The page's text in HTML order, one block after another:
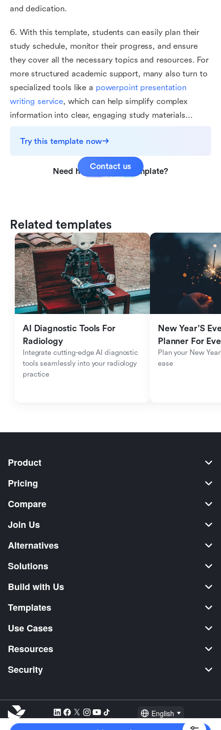
and dedication.
6. With this template, students can easily plan their
study schedule, monitor their progress, and ensure
they cover all the necessary topics and resources. For
more structured academic support, many also turn to
specialized tools like a powerpoint presentation
writing service, which can help simplify complex
information into clear, engaging study materials...
Try this template now
Need help with this template?
Contact us
Related templates
AI Diagnostic Tools For
Radiology
Integrate cutting-edge AI diagnostic
tools seamlessly into your radiology
practice
New Year'S
Planner For
Plan your New
ease
Product
Pricing
Compare
Join Us
Alternatives
Solutions
Build with Us
Templates
Use Cases
Resources
Security
English